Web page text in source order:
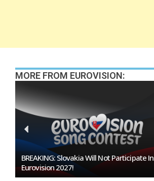
MORE FROM EUROVISION:
BREAKING: Slovakia Will Not Participate In
Eurovision 2027!